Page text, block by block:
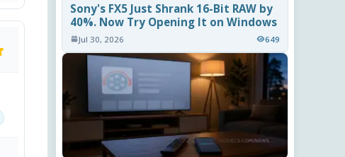
Sony's FX5 Just Shrank 16-Bit RAW by
40%. Now Try Opening It on Windows
Jul 30, 2026 649